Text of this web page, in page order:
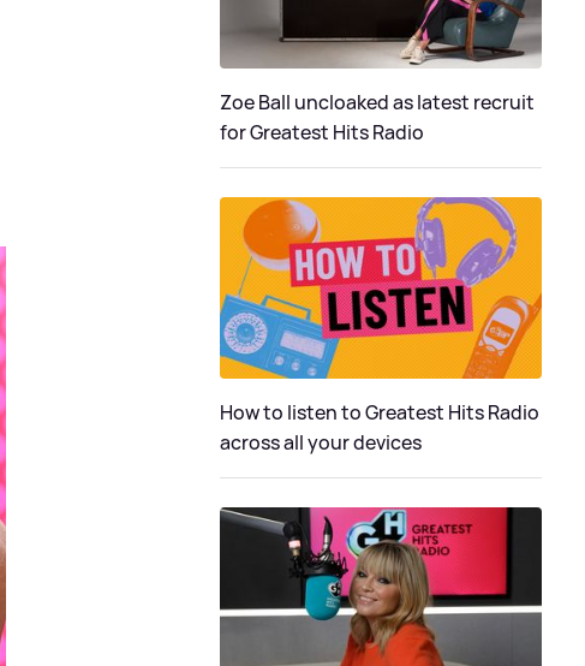
Zoe Ball uncloaked as latest recruit
for Greatest Hits Radio
How to listen to Greatest Hits Radio
across all your devices